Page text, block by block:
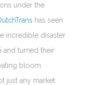
under the
has seen
incredible disaster
and turned their
bloom.
just any market.